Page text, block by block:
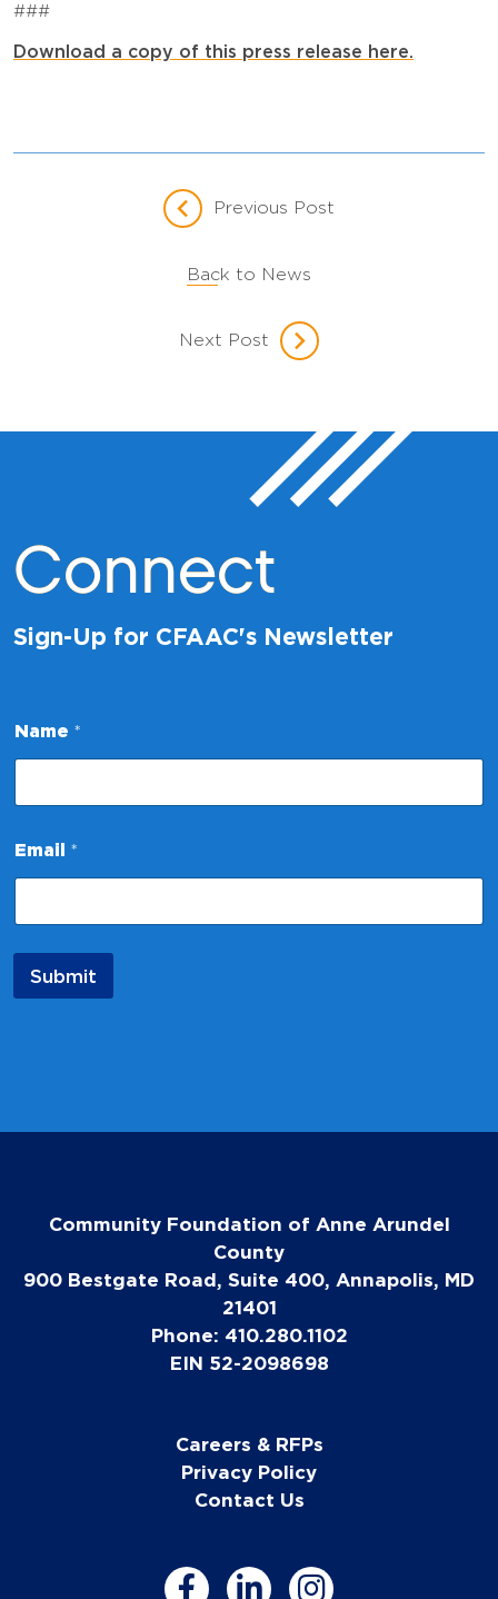
###
Download a copy of this press release here.
Previous Post
Back to News
Next Post
Connect
Sign-Up for CFAAC's Newsletter
Name *
m
a
l
*
Email *
Submit
Community Foundation of Anne Arundel
County
900 Bestgate Road, Suite 400, Annapolis, MD
21401
Phone: 410.280.1102
EIN 52-2098698
Careers & RFPs
Privacy Policy
Contact Us